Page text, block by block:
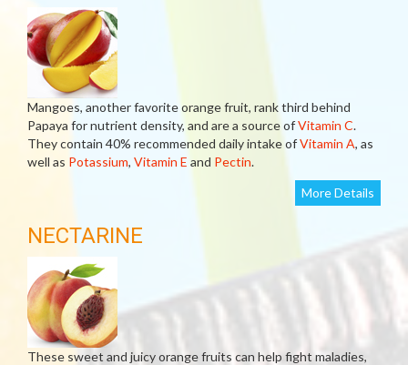
Mangoes, another favorite orange fruit, rank third behind
Papaya for nutrient density, and are a source ofVitamin C.
They contain 40% recommended daily intake ofVitamin A, as
well as Potassium, Vitamin E and Pectin.
More Details
NECTARINE
These sweet and juicy orange fruits can help fight maladies,